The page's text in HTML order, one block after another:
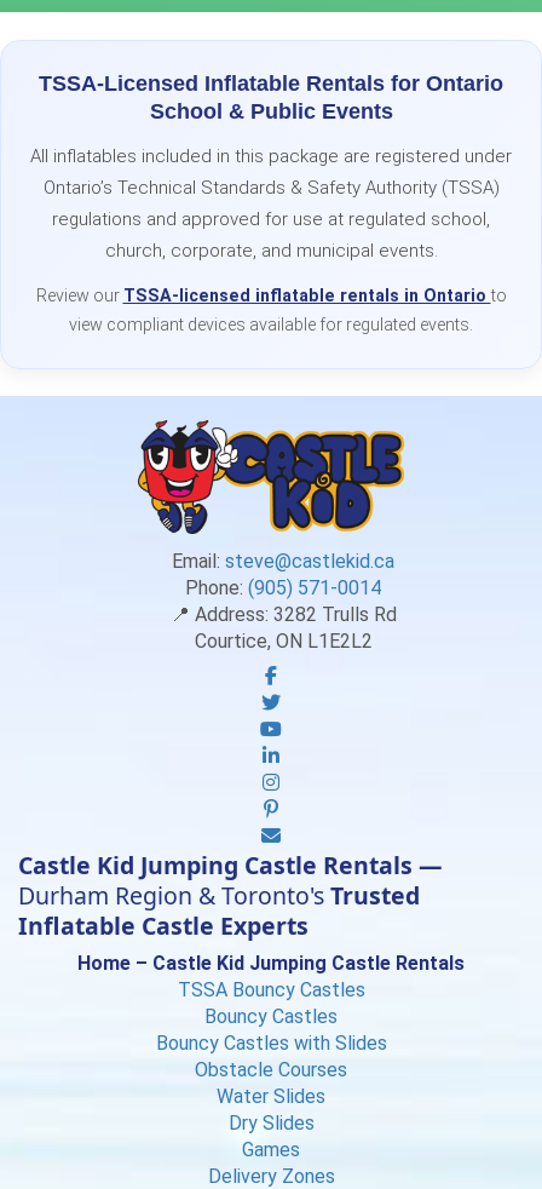
TSSA-Licensed Inflatable Rentals for Ontario
School & Public Events
All inflatables included in this package are registered under
Ontario’s Technical Standards & Safety Authority (TSSA)
regulations and approved for use at regulated school,
church, corporate, and municipal events.
Review our TSSA-licensed inflatable rentals in Ontarioto
view compliant devices available for regulated events.
Email: steve@castlekid.ca
Phone: (905) 571-0014
📍 Address: 3282 Trulls Rd
Courtice, ON L1E2L2
Castle Kid Jumping Castle Rentals —
Durham Region & Toronto'sTrusted
Inflatable Castle Experts
Home – Castle Kid Jumping Castle Rentals
TSSA Bouncy Castles
Bouncy Castles
Bouncy Castles with Slides
Obstacle Courses
Water Slides
Dry Slides
Games
Delivery Zones